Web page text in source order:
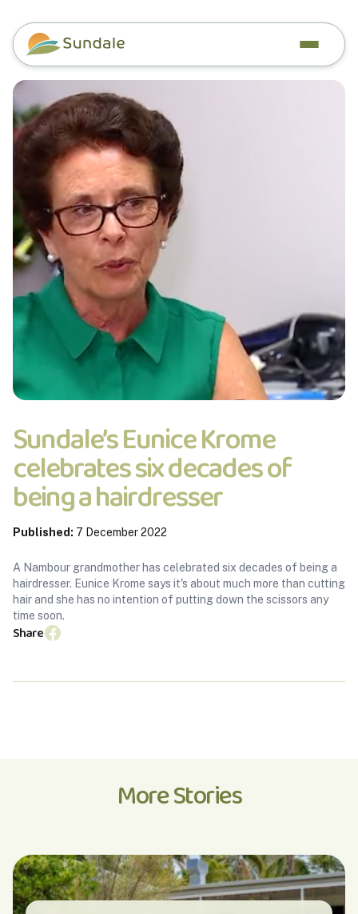
Sundale’s Eunice Krome
celebrates six decades of
being a hairdresser
Published: 7 December 2022
A Nambour grandmother has celebrated six decades of being a
hairdresser. Eunice Krome says it's about much more than cutting
hair and she has no intention of putting down the scissors any
time soon.
Share
More Stories